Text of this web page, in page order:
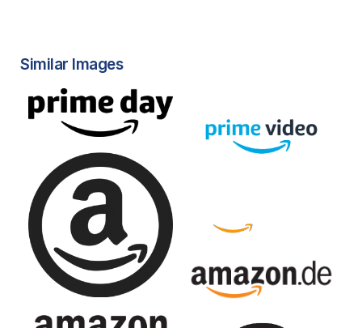
Similar Images